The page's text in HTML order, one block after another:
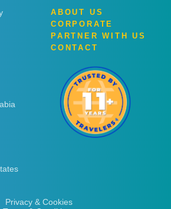
ABOUT US
CORPORATE
PARTNER WITH US
CONTACT
Privacy & Cookies